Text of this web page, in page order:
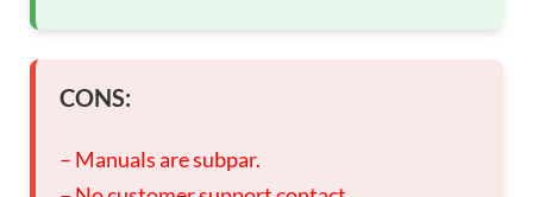
CONS:
– Manuals are subpar.